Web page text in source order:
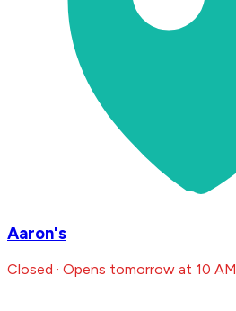
Aaron's
Closed · Opens tomorrow at 10 AM